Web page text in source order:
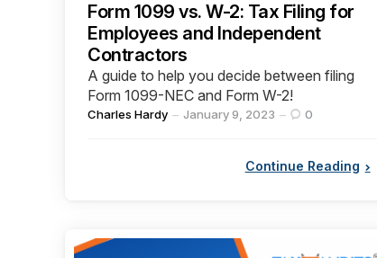
Form 1099 vs. W-2: Tax Filing for
Employees and Independent
Contractors
A guide to help you decide between filing
Form 1099-NEC and Form W-2!
Posted
Charles Hardy January 9, 2023 0
Continue Reading